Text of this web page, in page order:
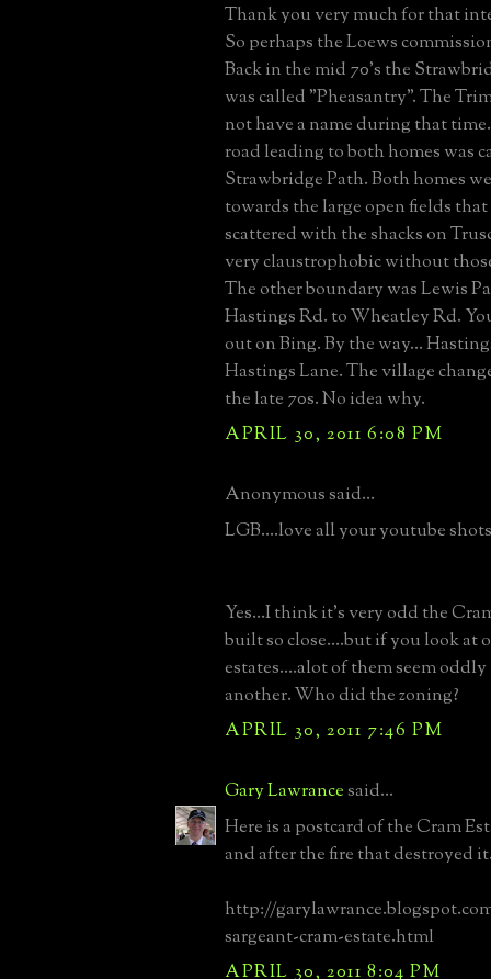
Thank you very much for that
So perhaps the Loews
Back in the mid 70's the
was called "Pheasantry". The
not have a name during that
road leading to both homes was
Strawbridge Path. Both homes
towards the large open fields
scattered with the shacks on
very claustrophobic without
The other boundary was Lewis
Hastings Rd. to Wheatley Rd.
out on Bing. By the way...
Hastings Lane. The village
the late 70s. No idea why.
APRIL 30, 2011 6:08 PM
Anonymous said...
LGB....love all your youtube
Yes...I think it's very odd the
built so close....but if you look at
estates....alot of them seem
another. Who did the zoning?
APRIL 30, 2011 7:46 PM
Gary Lawrancesaid...
Here is a postcard of the Cram
and after the fire that destroyed
http://
sargeant-cram-estate.html
APRIL 30, 2011 8:04 PM